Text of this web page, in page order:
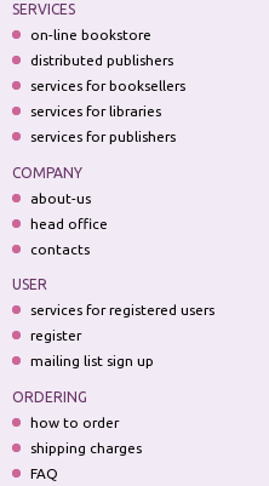
SERVICES
on-line bookstore
distributed publishers
services for booksellers
services for libraries
services for publishers
COMPANY
about-us
head office
contacts
USER
services for registered users
register
mailing list sign up
ORDERING
how to order
shipping charges
FAQ